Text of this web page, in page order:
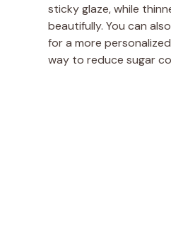
sticky glaze, while
beautifully. You can
for a more
way to reduce sugar